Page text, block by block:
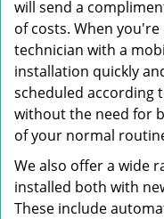
will send a
of costs. When
technician with a
installation quickly
scheduled according
without the need for
of your normal
We also offer a wide
installed both with
These include